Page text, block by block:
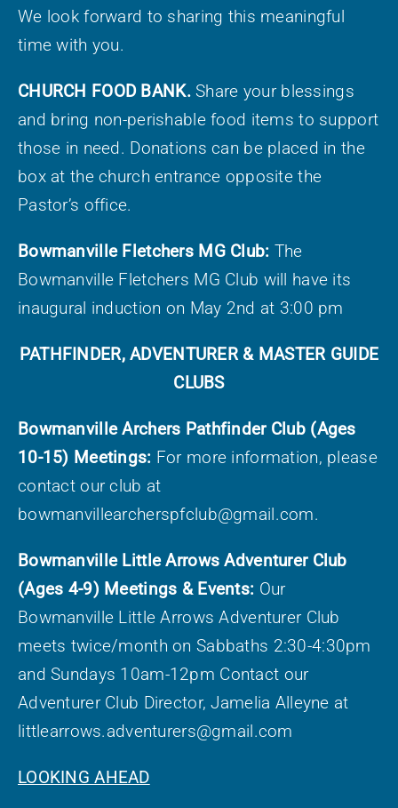
We look forward to sharing this meaningful
time with you.
CHURCH FOOD BANK.Share your blessings
and bring non-perishable food items to support
those in need. Donations can be placed in the
box at the church entrance opposite the
Pastor’s office.
Bowmanville Fletchers MG Club: The
Bowmanville Fletchers MG Club will have its
inaugural induction on May 2nd at 3:00 pm
PATHFINDER, ADVENTURER & MASTER GUIDE
CLUBS
Bowmanville Archers Pathfinder Club (Ages
10-15) Meetings: For more information, please
contact our club at
bowmanvillearcherspfclub@gmail.com.
Bowmanville Little Arrows Adventurer Club
(Ages 4-9) Meetings & Events: Our
Bowmanville Little Arrows Adventurer Club
meets twice/month on Sabbaths 2:30-4:30pm
and Sundays 10am-12pm Contact our
Adventurer Club Director, Jamelia Alleyne at
littlearrows.adventurers@gmail.com
LOOKING AHEAD